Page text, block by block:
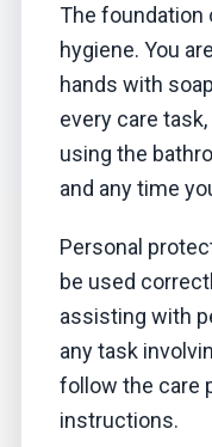
The foundation
hygiene. You
hands with
every care
using the
and any time
Personal
be used
assisting with
any task
follow the care
instructions.